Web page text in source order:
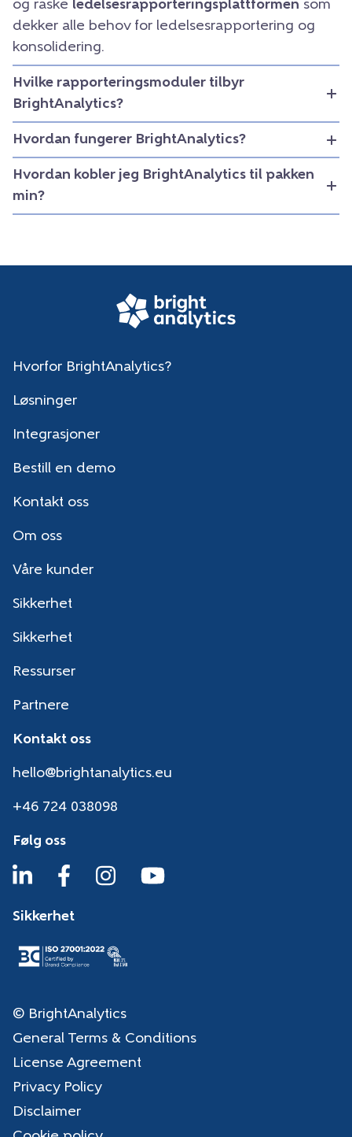
og raske ledelsesrapporteringsplattformen som
dekker alle behov for ledelsesrapportering og
konsolidering.
Hvilke rapporteringsmoduler tilbyr
BrightAnalytics?
Hvordan fungerer BrightAnalytics?
Hvordan kobler jeg BrightAnalytics til pakken
min?
Hvorfor BrightAnalytics?
Løsninger
Integrasjoner
Bestill en demo
Kontakt oss
Om oss
Våre kunder
Sikkerhet
Sikkerhet
Ressurser
Partnere
Kontakt oss
hello@brightanalytics.eu
+46 724 038098
Følg oss
Sikkerhet
© BrightAnalytics
General Terms & Conditions
License Agreement
Privacy Policy
Disclaimer